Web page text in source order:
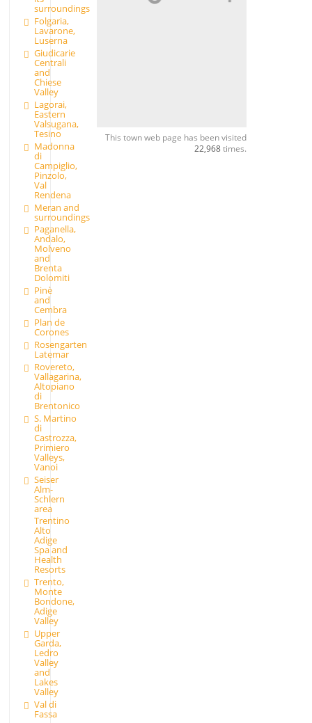
surroundings
Folgaria,
Lavarone,
Luserna
Giudicarie
Centrali
and
Chiese
Valley
Lagorai,
Eastern
Valsugana,
Tesino
Madonna
di
Campiglio,
Pinzolo,
Val
Rendena
Meran and
surroundings
Paganella,
Andalo,
Molveno
and
Brenta
Dolomiti
Pinè
and
Cembra
Plan de
Corones
Rosengarten
Latemar
Rovereto,
Vallagarina,
Altopiano
di
Brentonico
S. Martino
di
Castrozza,
Primiero
Valleys,
Vanoi
Seiser
Alm-
Schlern
area
Trentino
Alto
Adige
Spa and
Health
Resorts
Trento,
Monte
Bondone,
Adige
Valley
Upper
Garda,
Ledro
Valley
and
Lakes
Valley
Val di
Fassa
This town web page has been visited
22,968times.